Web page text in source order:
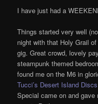
I have just had a
Things started very well
night with that Holy Grail
gig. Great crowd, lovely
steampunk themed
found me on the M6 in
Tucci’s Desert Island Discs
Special came on and